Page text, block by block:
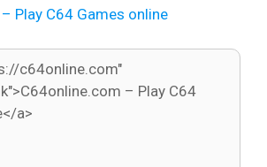
Play C64 Games online